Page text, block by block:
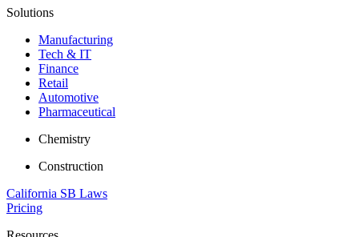
Solutions
Manufacturing
Tech & IT
Finance
Retail
Automotive
Pharmaceutical
Chemistry
Construction
California SB Laws
Pricing